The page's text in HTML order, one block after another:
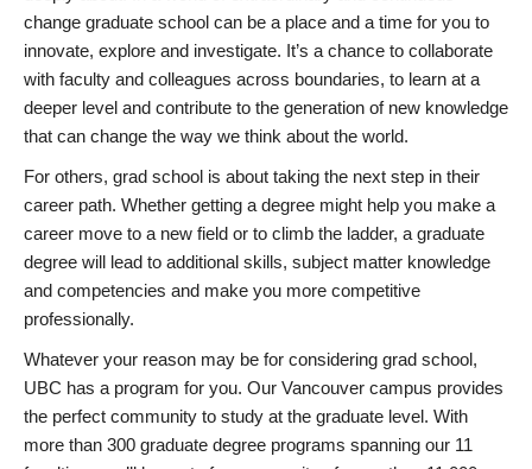
change graduate school can be a place and a time for you to
innovate, explore and investigate. It’s a chance to collaborate
with faculty and colleagues across boundaries, to learn at a
deeper level and contribute to the generation of new knowledge
that can change the way we think about the world.
For others, grad school is about taking the next step in their
career path. Whether getting a degree might help you make a
career move to a new field or to climb the ladder, a graduate
degree will lead to additional skills, subject matter knowledge
and competencies and make you more competitive
professionally.
Whatever your reason may be for considering grad school,
UBC has a program for you. Our Vancouver campus provides
the perfect community to study at the graduate level. With
more than 300 graduate degree programs spanning our 11